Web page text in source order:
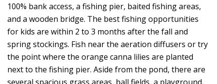
100% bank access, a fishing pier, baited fishing areas,
and a wooden bridge. The best fishing opportunities
for kids are within 2 to 3 months after the fall and
spring stockings. Fish near the aeration diffusers or try
the point where the orange canna lilies are planted
next to the fishing pier. Aside from the pond, there are